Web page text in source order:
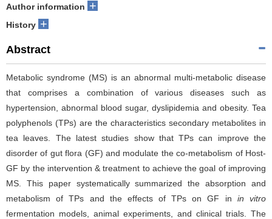
Author information +
History +
Abstract
Metabolic syndrome (MS) is an abnormal multi-metabolic disease
that comprises a combination of various diseases such as
hypertension, abnormal blood sugar, dyslipidemia and obesity. Tea
polyphenols (TPs) are the characteristics secondary metabolites in
tea leaves. The latest studies show that TPs can improve the
disorder of gut flora (GF) and modulate the co-metabolism of Host-
GF by the intervention & treatment to achieve the goal of improving
MS. This paper systematically summarized the absorption and
metabolism of TPs and the effects of TPs on GF in in vitro
fermentation models, animal experiments, and clinical trials. The